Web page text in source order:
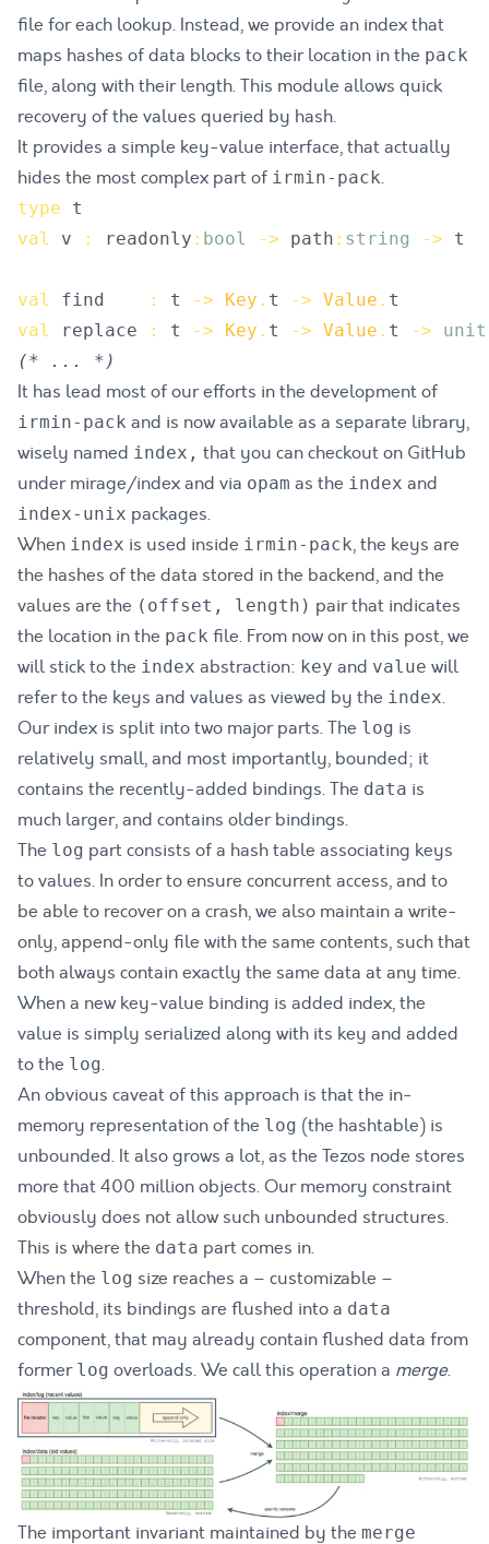
file for each lookup. Instead, we provide an index that
maps hashes of data blocks to their location in the pack
file, along with their length. This module allows quick
recovery of the values queried by hash.
It provides a simple key-value interface, that actually
hides the most complex part of irmin-pack.
type
t
val
v : readonly : bool -> path : string -> t
val find : t -> Key . t -> Value . t
val
replace : t -> Key . t -> Value . t ->
unit
(*
... *)
It has lead most of our efforts in the development of
irmin-pack and is now available as a separate library,
wisely named index, that you can checkout on GitHub
undermirage/indexand via opam as the index and
index-unix packages.
When index is used inside irmin-pack, the keys are
the hashes of the data stored in the backend, and the
values are the (offset, length) pair that indicates
the location in the pack file. From now on in this post, we
will stick to the index abstraction: key and value will
refer to the keys and values as viewed by the index.
Our index is split into two major parts. The log is
relatively small, and most importantly, bounded; it
contains the recently-added bindings. The data is
much larger, and contains older bindings.
The log part consists of a hash table associating keys
to values. In order to ensure concurrent access, and to
be able to recover on a crash, we also maintain a write-
only, append-only file with the same contents, such that
both always contain exactly the same data at any time.
When a new key-value binding is added index, the
value is simply serialized along with its key and added
to the log.
An obvious caveat of this approach is that the in-
memory representation of the log (the hashtable) is
unbounded. It also grows a lot, as the Tezos node stores
more that 400 million objects. Our memory constraint
obviously does not allow such unbounded structures.
This is where the data part comes in.
When the log size reaches a – customizable –
threshold, its bindings are flushed into a data
component, that may already contain flushed data from
former log overloads. We call this operation a merge.
The important invariant maintained by the merge